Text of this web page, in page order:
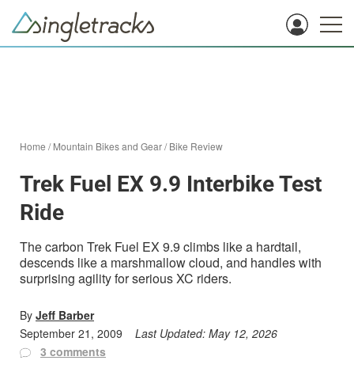
Home /Mountain Bikes and Gear/Bike Review
Trek Fuel EX 9.9 Interbike Test
Ride
The carbon Trek Fuel EX 9.9 climbs like a hardtail,
descends like a marshmallow cloud, and handles with
surprising agility for serious XC riders.
By Jeff Barber
September 21, 2009
Last Updated: May 12, 2026
3 comments